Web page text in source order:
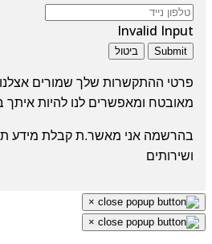
Invalid Input
Submit ביטול
פרטי ההתקשרות שלך שמורים אצלנו
מאובטחומאפשרים לנו להיות איתך
בהרשמה אני מאשר.ת קבלת מידע
ושירותים
×
×